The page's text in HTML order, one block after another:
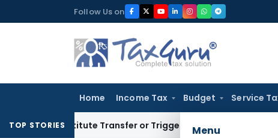
to
Follow Us on
Home Income Tax Budget Service
Menu
TOP STORIES
Constitute Transfer or Trigger Capital Gains: ITAT Kolkata